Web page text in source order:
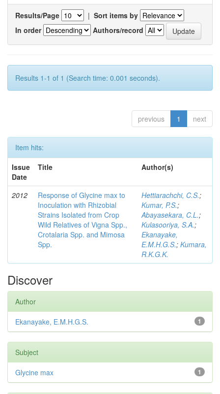
Results/Page | Sort items by
In order
Authors/record
Results 1-1 of 1 (Search time: 0.001 seconds).
previous 1 next
Item hits:
Issue
Date
Title Author(s)
2012
Response of Glycine max to
Inoculation with Rhizobial
Strains Isolated from Crop
Wild Relatives of Vigna Spp.,
Crotalaria Spp. and Mimosa
Spp.
Hettiarachchi, C.S.;
Kumar, P.S.;
Abayasekara, C.L.;
Kulasooriya, S.A.;
Ekanayake,
E.M.H.G.S.; Kumara,
R.K.G.K.
Discover
Author
1
Ekanayake, E.M.H.G.S.
Subject
1
Glycine max